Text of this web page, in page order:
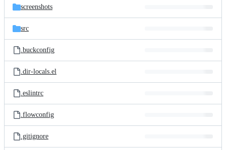
screenshots
src
.buckconfig
.dir-locals.el
.eslintrc
.flowconfig
.gitignore